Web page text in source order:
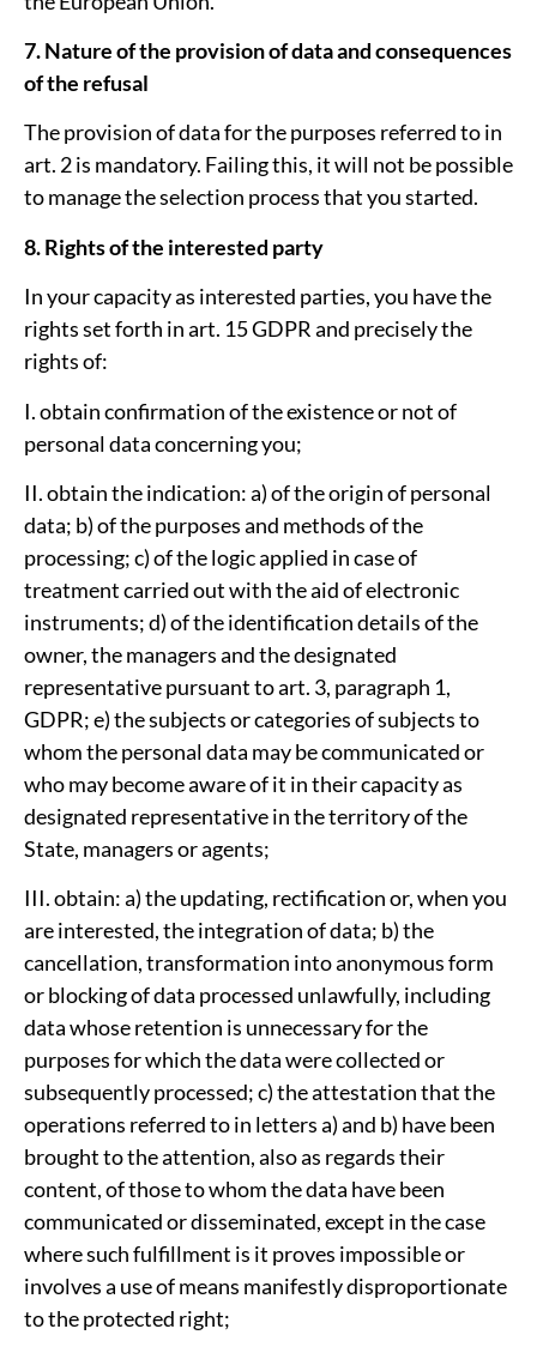
7. Nature of the provision of data and consequences
of the refusal
The provision of data for the purposes referred to in
art. 2 is mandatory. Failing this, it will not be possible
to manage the selection process that you started.
8. Rights of the interested party
In your capacity as interested parties, you have the
rights set forth in art. 15 GDPR and precisely the
rights of:
I. obtain confirmation of the existence or not of
personal data concerning you;
II. obtain the indication: a) of the origin of personal
data; b) of the purposes and methods of the
processing; c) of the logic applied in case of
treatment carried out with the aid of electronic
instruments; d) of the identification details of the
owner, the managers and the designated
representative pursuant to art. 3, paragraph 1,
GDPR; e) the subjects or categories of subjects to
whom the personal data may be communicated or
who may become aware of it in their capacity as
designated representative in the territory of the
State, managers or agents;
III. obtain: a) the updating, rectification or, when you
are interested, the integration of data; b) the
cancellation, transformation into anonymous form
or blocking of data processed unlawfully, including
data whose retention is unnecessary for the
purposes for which the data were collected or
subsequently processed; c) the attestation that the
operations referred to in letters a) and b) have been
brought to the attention, also as regards their
content, of those to whom the data have been
communicated or disseminated, except in the case
where such fulfillment is it proves impossible or
involves a use of means manifestly disproportionate
to the protected right;